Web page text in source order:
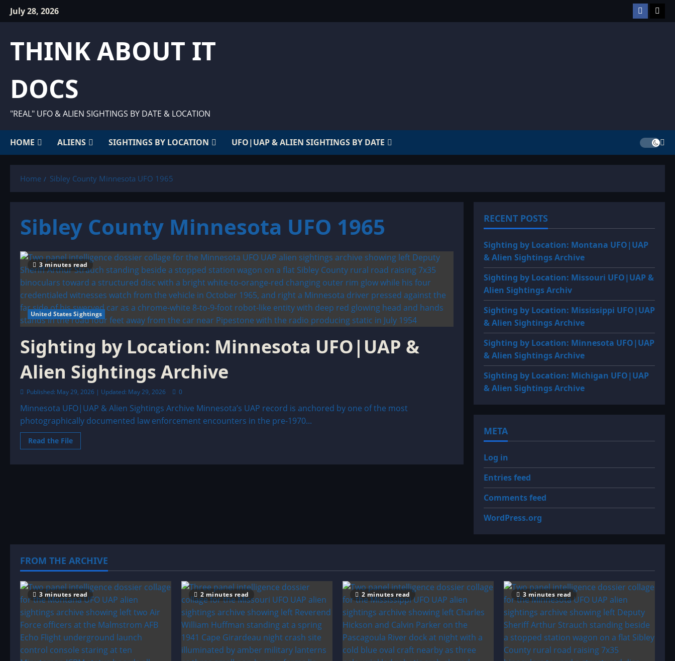
SkipJuly 28, 2026 Facebook
THINK ABOUT IT
DOCS
"REAL" UFO & ALIEN SIGHTINGS BY DATE & LOCATION
HOME ALIENS SIGHTINGS BY LOCATION UFO|UAP & ALIEN SIGHTINGS BY DATE
Home Sibley County Minnesota UFO 1965
Sibley County Minnesota UFO 1965
3 minutes read
United States Sightings
Sighting by Location: Minnesota UFO|UAP &
Alien Sightings Archive
Published: May 29, 2026 | Updated: May 29, 2026 0
Minnesota UFO|UAP & Alien Sightings Archive Minnesota’s UAP record is anchored by one of the most
photographically documented law enforcement encounters in the pre-1970...
Read the FileRead
more
RECENT POSTS
Sighting by Location: Montana UFO|UAP
& Alien Sightings Archive
Sighting by Location: Missouri UFO|UAP &
Alien Sightings Archiv
Sighting by Location: Mississippi UFO|UAP
& Alien Sightings Archive
Sighting by Location: Minnesota UFO|UAP
& Alien Sightings Archive
Sighting by Location: Michigan UFO|UAP
& Alien Sightings Archive
META
Log in
Entries feed
Comments feed
WordPress.org
FROM THE ARCHIVE
3 minutes read 2 minutes read 2 minutes read 3 minutes read